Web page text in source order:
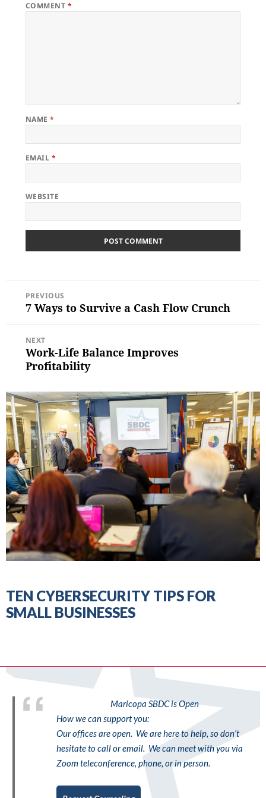
TEN CYBERSECURITY TIPS FOR
SMALL BUSINESSES
COMMENT *
NAME*
EMAIL *
WEBSITE
POST
NAVIGATION
PREVIOUS
Previous
7 Ways to Survive a Cash Flow Crunch
NEXT
Next
post:
Work-Life Balance Improves
Profitability
Maricopa SBDC is Open
How we can support you:
Our offices are open. We are here to help, so don’t
hesitate to call or email. We can meet with you via
Zoom teleconference, phone, or in person.